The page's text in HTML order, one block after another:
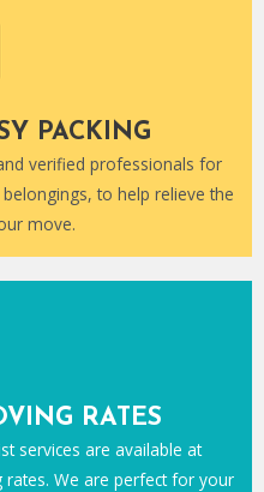
PACKING
verified professionals for
to help relieve the
move.
RATES
services are available at
We are perfect for your